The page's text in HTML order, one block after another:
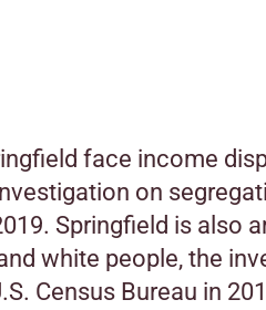
face income
on
Springfield is also
white people, the
Census Bureau in